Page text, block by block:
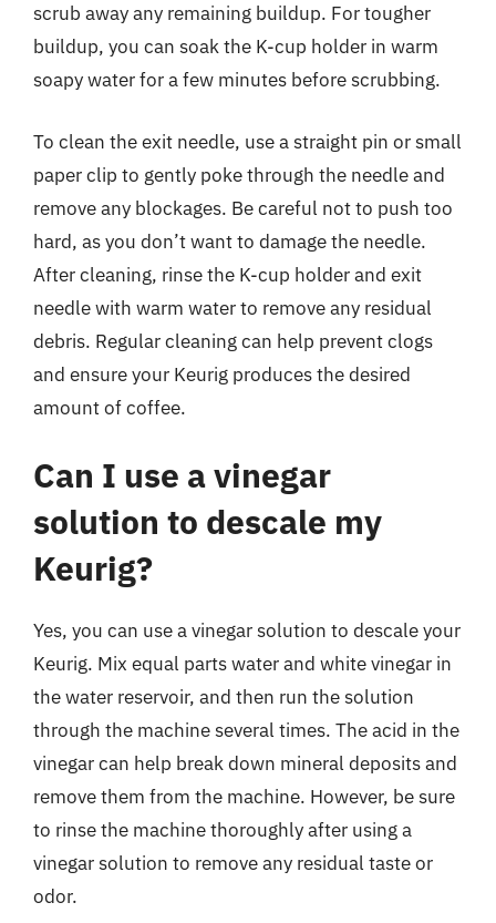
scrub away any remaining buildup. For tougher
buildup, you can soak the K-cup holder in warm
soapy water for a few minutes before scrubbing.
To clean the exit needle, use a straight pin or small
paper clip to gently poke through the needle and
remove any blockages. Be careful not to push too
hard, as you don’t want to damage the needle.
After cleaning, rinse the K-cup holder and exit
needle with warm water to remove any residual
debris. Regular cleaning can help prevent clogs
and ensure your Keurig produces the desired
amount of coffee.
Can I use a vinegar
solution to descale my
Keurig?
Yes, you can use a vinegar solution to descale your
Keurig. Mix equal parts water and white vinegar in
the water reservoir, and then run the solution
through the machine several times. The acid in the
vinegar can help break down mineral deposits and
remove them from the machine. However, be sure
to rinse the machine thoroughly after using a
vinegar solution to remove any residual taste or
odor.